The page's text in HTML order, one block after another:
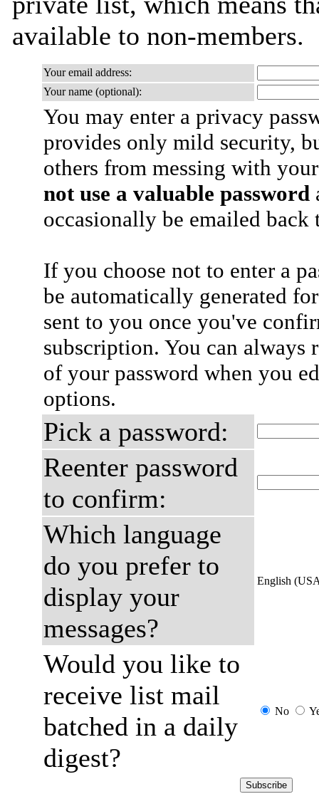
available to non-members.
Your email address:
Your name (optional):
You may enter a privacy
provides only mild security,
others from messing with
not use a valuable password
occasionally be emailed
If you choose not to enter a
be automatically generated
sent to you once you've
subscription. You can always
of your password when you
options.
Pick a password:
Reenter password
to confirm:
Which language
do you prefer to
display your
messages?
English
Would you like to
receive list mail
batched in a daily
digest?
No